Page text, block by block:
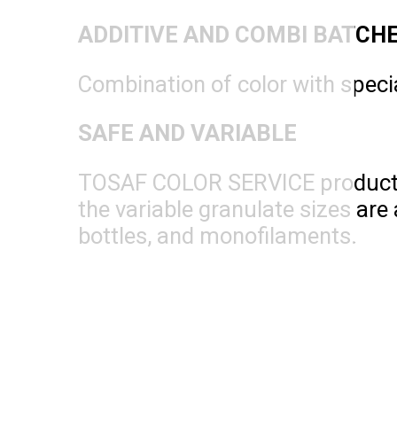
ADDITIVE AND COMBI
Combination of color with
SAFE AND VARIABLE
TOSAF COLOR SERVICE
the variable granulate sizes
bottles, and monofilaments.